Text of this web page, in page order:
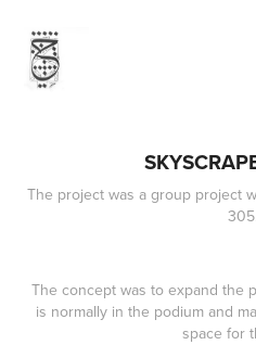
The project was a group project
305.
The concept was to expand the
is normally in the podium and
space for